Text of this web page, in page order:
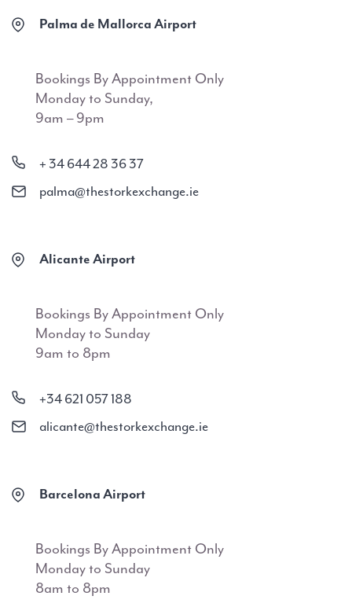
Palma de Mallorca Airport
Bookings By Appointment Only
Monday to Sunday,
9am – 9pm
+ 34 644 28 36 37
palma@thestorkexchange.ie
Alicante Airport
Bookings By Appointment Only
Monday to Sunday
9am to 8pm
+34 621 057 188
alicante@thestorkexchange.ie
Barcelona Airport
Bookings By Appointment Only
Monday to Sunday
8am to 8pm